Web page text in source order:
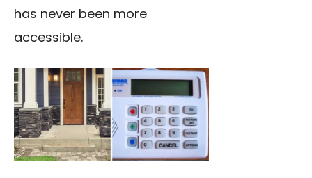
has never been more
accessible.